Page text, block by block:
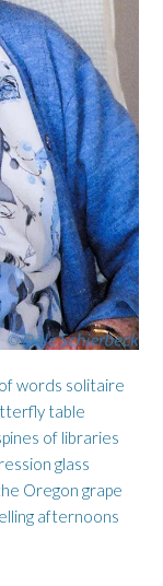
words solitaire
table
of libraries
glass
Oregon grape
afternoons